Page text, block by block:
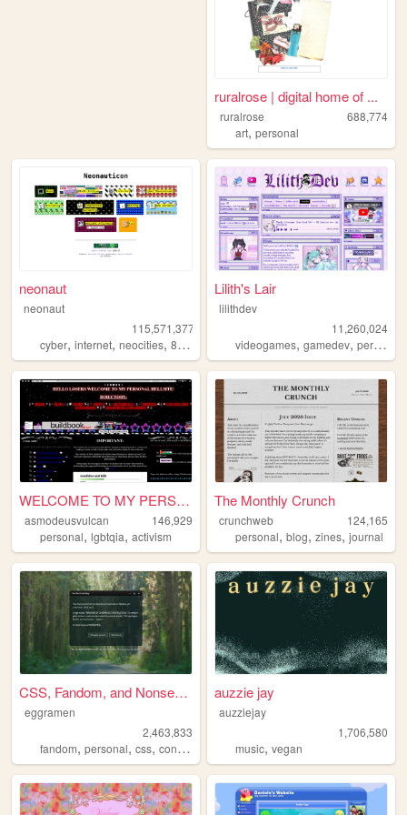
ruralrose | digital home of ...
ruralrose
688,774
art,personal
neonaut
neonaut
115,571,377
cyber, internet, neocities, 88x31
Lilith's Lair
lilithdev
11,260,024
videogames,gamedev,personal
WELCOME TO MY PERSONAL HELLS...
asmodeusvulcan
146,929
personal, lgbtqia, activism
The Monthly Crunch
crunchweb
124,165
personal,blog,zines,journal
CSS, Fandom, and Nonsense
eggramen
2,463,833
fandom, personal, css, conlangs music
auzzie jay
auzziejay
1,706,580
music,vegan